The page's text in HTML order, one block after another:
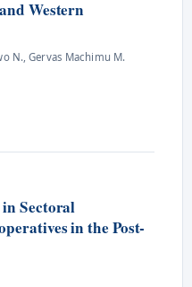
Western
N., Gervas Machimu M.
in Sectoral
in the Post-